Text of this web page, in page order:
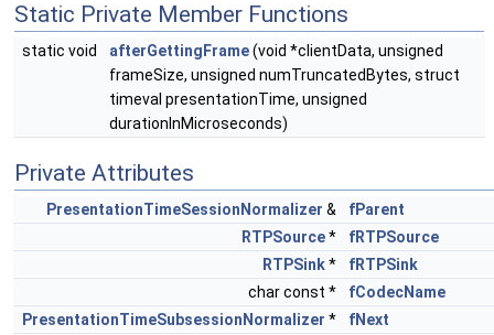
Static Private Member Functions
static void afterGettingFrame(void *clientData, unsigned
frameSize, unsigned numTruncatedBytes, struct
timeval presentationTime, unsigned
durationInMicroseconds)
Private Attributes
PresentationTimeSessionNormalizer &
fParent
RTPSource*
fRTPSource
RTPSink*
fRTPSink
char const *
fCodecName
PresentationTimeSubsessionNormalizer *
fNext